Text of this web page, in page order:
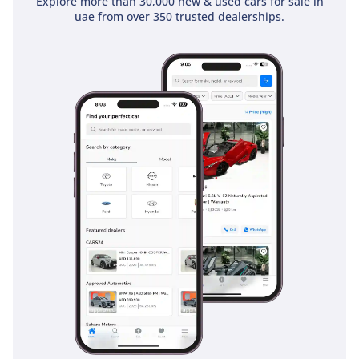
uae from over 350 trusted dealerships.
clubs. The cabin insulation is top-notch, filtering out road
making it a peaceful sanctuary. The inclusion of the
Burmester audio system adds an extra layer of luxury, with
speakers that are as much a visual design element as they
are an acoustic triumph. Every surface, from the brushed
aluminum trim to the soft-touch dashboard, reaffirms that
this is a premium product built to the highest German
standards but tailored for a global audience.
Safety is where the 2019 C43 AMG truly shines, boasting a 5-
Star NCAP rating and a suite of sensors designed to protect
the driver in high-speed environments. It comes standard
with Active Brake Assist, which can help prevent collisions
with slow-moving or stationary vehicles, a vital feature in the
GCC where sudden traffic bottlenecks are common. Blind
Spot Assist is also standard, which is an absolute necessity
for safely navigating the 6-lane highways of Dubai where